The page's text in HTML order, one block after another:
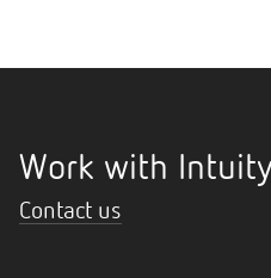
Work with
Contact us